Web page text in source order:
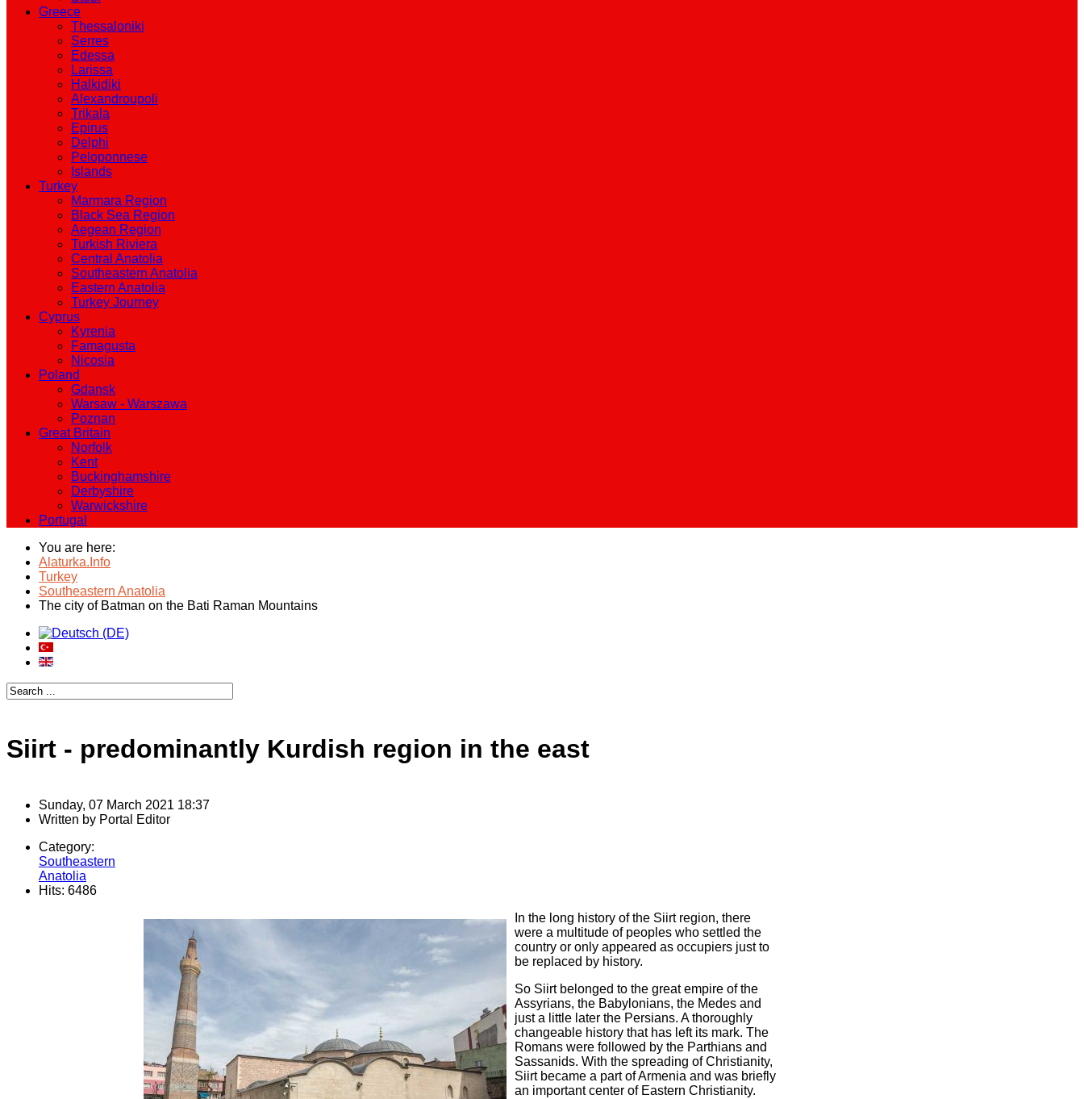
Greece
Thessaloniki
Serres
Edessa
Larissa
Halkidiki
Alexandroupoli
Trikala
Epirus
Delphi
Peloponnese
Islands
Turkey
Marmara Region
Black Sea Region
Aegean Region
Turkish Riviera
Central Anatolia
Southeastern Anatolia
Eastern Anatolia
Turkey Journey
Cyprus
Kyrenia
Famagusta
Nicosia
Poland
Gdansk
Warsaw - Warszawa
Poznan
Great Britain
Norfolk
Kent
Buckinghamshire
Derbyshire
Warwickshire
Portugal
You are here:
Alaturka.Info
Turkey
Southeastern Anatolia
The city of Batman on the Bati Raman Mountains
Siirt - predominantly Kurdish region in the east
Sunday, 07 March 2021 18:37
Written by Portal Editor
Category:
Southeastern
Anatolia
Hits: 6486
In the long history of the Siirt region, there
were a multitude of peoples who settled the
country or only appeared as occupiers just to
be replaced by history.
So Siirt belonged to the great empire of the
Assyrians, the Babylonians, the Medes and
just a little later the Persians. A thoroughly
changeable history that has left its mark. The
Romans were followed by the Parthians and
Sassanids. With the spreading of Christianity,
Siirt became a part of Armenia and was briefly
an important center of Eastern Christianity.